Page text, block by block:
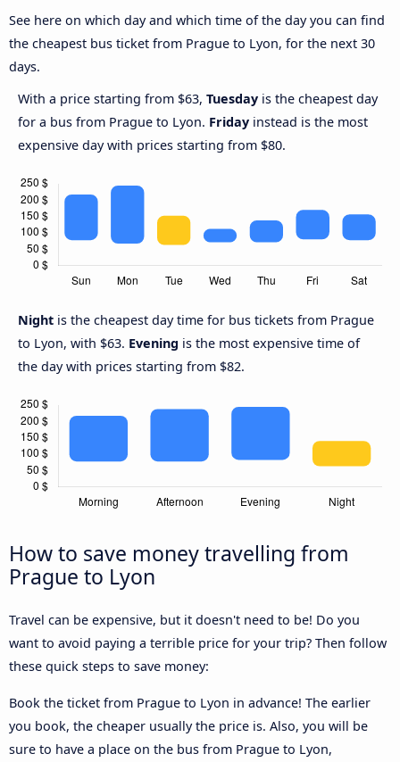
See here on which day and which time of the day you can find
the cheapest bus ticket from Prague to Lyon, for the next 30
days.
With a price starting from $63, Tuesday is the cheapest day
for a bus from Prague to Lyon. Friday instead is the most
expensive day with prices starting from $80.
Night is the cheapest day time for bus tickets from Prague
to Lyon, with $63. Evening is the most expensive time of
the day with prices starting from $82.
How to save money travelling from
Prague to Lyon
Travel can be expensive, but it doesn't need to be! Do you
want to avoid paying a terrible price for your trip? Then follow
these quick steps to save money:
Book the ticket from Prague to Lyon in advance! The earlier
you book, the cheaper usually the price is. Also, you will be
sure to have a place on the bus from Prague to Lyon,